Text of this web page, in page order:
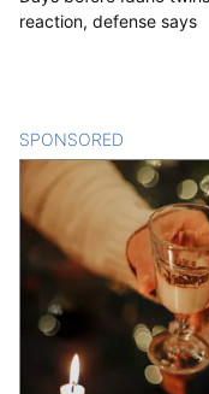
reaction, defense says
SPONSORED